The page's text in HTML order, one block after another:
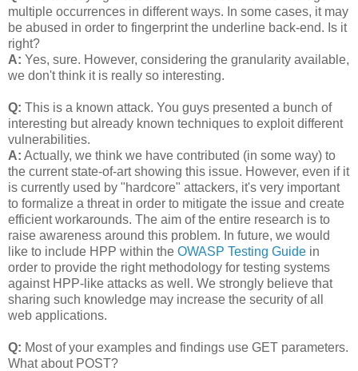
multiple occurrences in different ways. In some cases, it may
be abused in order to fingerprint the underline back-end. Is it
right?
A: Yes, sure. However, considering the granularity available,
we don't think it is really so interesting.
Q: This is a known attack. You guys presented a bunch of
interesting but already known techniques to exploit different
vulnerabilities.
A: Actually, we think we have contributed (in some way) to
the current state-of-art showing this issue. However, even if it
is currently used by "hardcore" attackers, it's very important
to formalize a threat in order to mitigate the issue and create
efficient workarounds. The aim of the entire research is to
raise awareness around this problem. In future, we would
like to include HPP within the OWASP Testing Guide in
order to provide the right methodology for testing systems
against HPP-like attacks as well. We strongly believe that
sharing such knowledge may increase the security of all
web applications.
Q: Most of your examples and findings use GET parameters.
What about POST?